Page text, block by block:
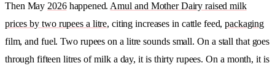
Then May2026happened.Amul and Mother Dairy raised milk
prices by two rupees a litre, citing increases in cattle feed,packaging
film, and fuel. Two rupees on a litre sounds small. On a stall that goes
through fifteen litres of milk a day, it is thirty rupees. On a month, it is